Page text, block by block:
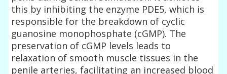
this by inhibiting the enzyme PDE5, which is
responsible for the breakdown of cyclic
guanosine monophosphate (cGMP). The
preservation of cGMP levels leads to
relaxation of smooth muscle tissues in the
penile arteries, facilitating an increased blood